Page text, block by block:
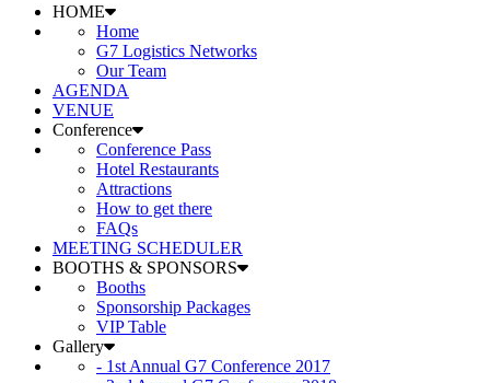
HOME
Home
G7 Logistics Networks
Our Team
AGENDA
VENUE
Conference
Conference Pass
Hotel Restaurants
Attractions
How to get there
FAQs
MEETING SCHEDULER
BOOTHS & SPONSORS
Booths
Sponsorship Packages
VIP Table
Gallery
- 1st Annual G7 Conference 2017